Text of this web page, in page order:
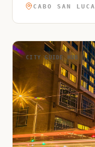
CABO SAN
CITY GUIDE HUB